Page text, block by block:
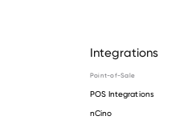
Integrations
Point-of-Sale
POS Integrations
nCino